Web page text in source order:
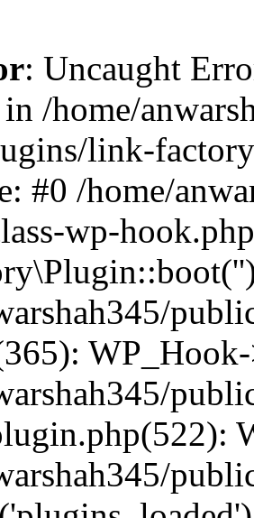
: Uncaught
/home/
link-
#0 /home/
wp-